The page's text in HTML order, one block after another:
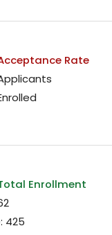
Rate
Enrollment
425